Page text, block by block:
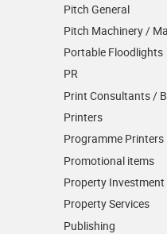
Pitch General
Pitch Machinery /
Portable Floodlights
PR
Print Consultants /
Printers
Programme Printers
Promotional items
Property Investment
Property Services
Publishing